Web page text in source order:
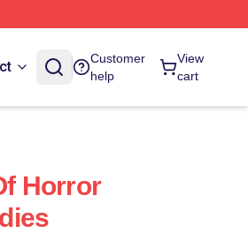
Customer
help
View
cart
Horror